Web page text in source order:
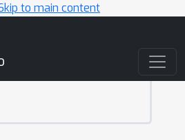
to main content